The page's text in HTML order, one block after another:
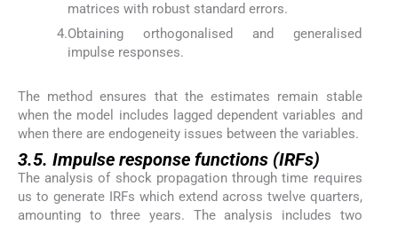
matrices with robust standard errors.
4.Obtaining orthogonalised and generalised
impulse responses.
The method ensures that the estimates remain stable
when the model includes lagged dependent variables and
when there are endogeneity issues between the variables.
3.5. Impulse response functions (IRFs)
The analysis of shock propagation through time requires
us to generate IRFs which extend across twelve quarters,
amounting to three years. The analysis includes two